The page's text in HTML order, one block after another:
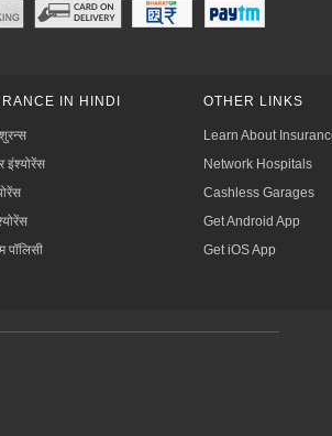
IN HINDI
इंश्योरेंस
पॉलिसी
OTHER LINKS
Learn About
Network Hospitals
Cashless Garages
Get Android App
Get iOS App